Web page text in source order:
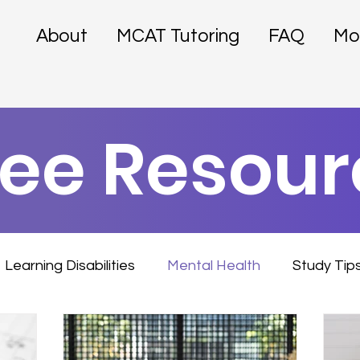
About MCAT Tutoring FAQ
Learning Disabilities Mental Health Study